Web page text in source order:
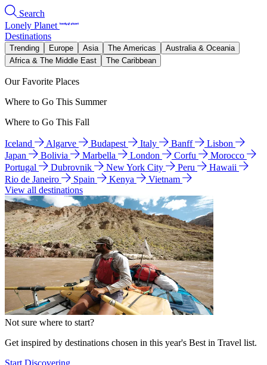
Search
Lonely Planet
Destinations
Trending Europe Asia The Americas
Australia & Oceania
Africa & The Middle East
The Caribbean
Our Favorite Places
Where to Go This Summer
Where to Go This Fall
Iceland Algarve Budapest Italy Banff
Lisbon
Japan
Bolivia Marbella London Corfu
Morocco
Portugal
Dubrovnik New York City Peru
Hawaii
Rio de Janeiro
Spain Kenya
Vietnam
View all destinations
Not sure where to start?
Get inspired by destinations chosen in this year's Best in Travel list.
Start Discovering